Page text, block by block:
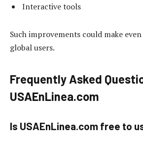
Interactive tools
Such improvements could make
global users.
Frequently Asked
USAEnLinea.com
Is USAEnLinea.com free to